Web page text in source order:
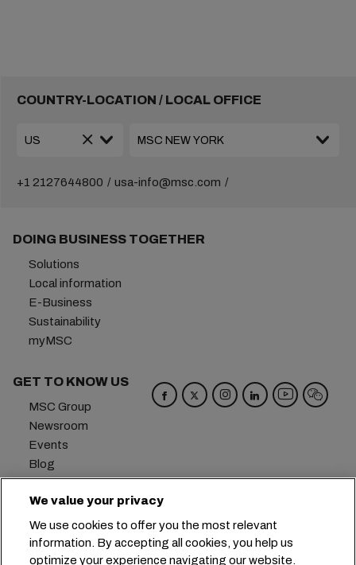
COUNTRY-LOCATION / LOCAL OFFICE
+1 2127644800 usa-info@msc.com
DOING BUSINESS TOGETHER
Solutions
Local information
E-Business
Sustainability
myMSC
GET TO KNOW US
MSC Group
Newsroom
Events
Blog
Careers
Contact us
Headquarters: +41 227038888
info@msc.com
Chemin Rieu 12, 1208 Geneva
Switzerland
We value your privacy
We use cookies to offer you the most relevant
information. By accepting all cookies, you help us
optimize your experience navigating our website.